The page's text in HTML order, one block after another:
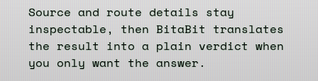
Source and route details stay
inspectable, then BitaBit translates
the result into a plain verdict when
you only want the answer.